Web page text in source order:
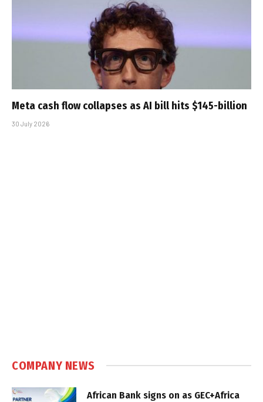
Meta cash flow collapses as AI bill hits $145-billion
30 July 2026
COMPANY NEWS
African Bank signs on as GEC+Africa